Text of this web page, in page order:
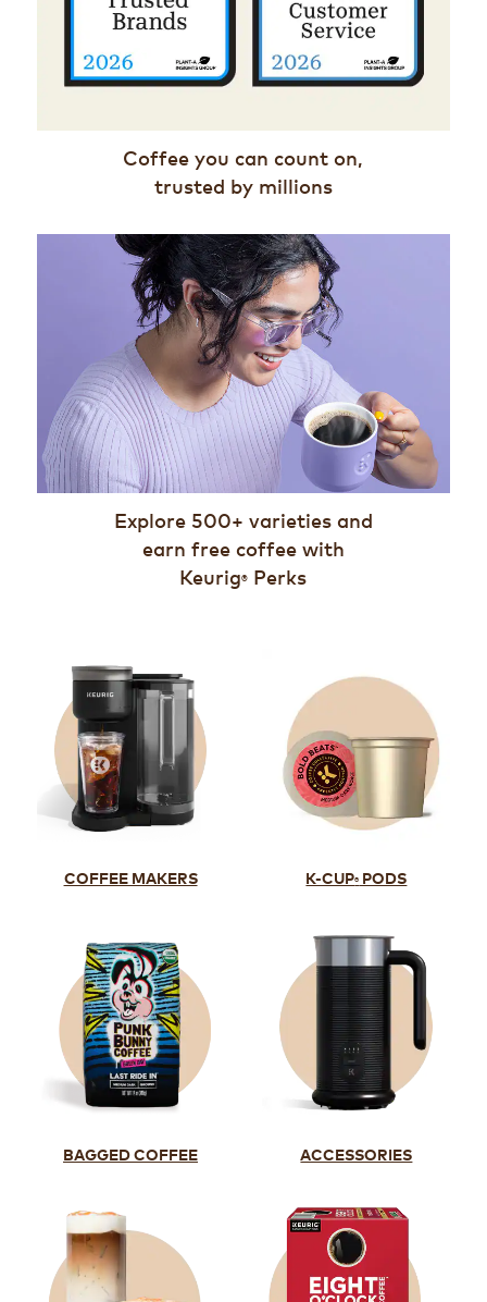
Coffee you can count on,
trusted by millions
Explore 500+ varieties and
earn free coffee with
Keurig® Perks
COFFEE MAKERS K-CUP® PODS
BAGGED COFFEE ACCESSORIES